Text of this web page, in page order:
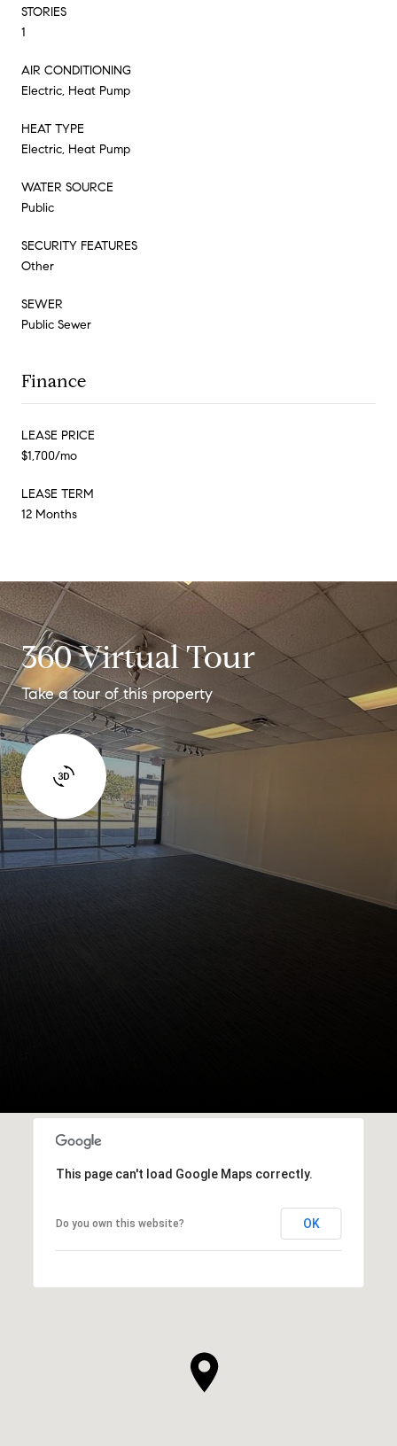
STORIES
1
AIR CONDITIONING
Electric, Heat Pump
HEAT TYPE
Electric, Heat Pump
WATER SOURCE
Public
SECURITY FEATURES
Other
SEWER
Public Sewer
Finance
LEASE PRICE
$1,700/mo
LEASE TERM
12 Months
360 Virtual Tour
Take a tour of this property
This page can't load Google Maps correctly.
Do you own this website? OK